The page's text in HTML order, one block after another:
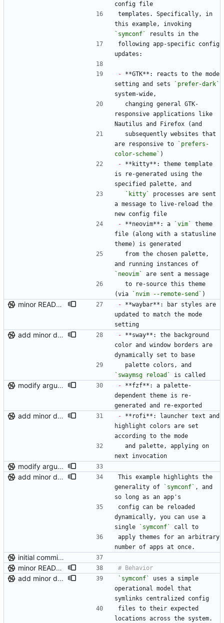
config file
templates. Specifically, in
`symconf`
results in the
following app-specific config
updates:
- **GTK**: reacts to the mode
setting and sets
`prefer-dark`
system-wide,
responsive applications like
Nautilus and Firefox (and
are responsive to
`prefers-
color-scheme` )
- **kitty**: theme template
is re-generated using the
specified palette, and
`kitty`
processes are sent
a message to live-reload the
new config file
- **neovim**: a `vim`
theme
file (along with a statusline
theme) is generated
`neovim`
are sent a message
(via
`nvim --remote-send` )
minor README update - **waybar**: bar styles are
updated to match the mode
setting
add minor details to usage docs - **sway**: the background
color and window borders are
dynamically set to base
`swaymsg reload`
is called
modify argument names, update README with examples and demo - **fzf**: a palette-
dependent theme is re-
generated and re-exported
add minor details to usage docs - **rofi**: launcher text and
highlight colors are set
according to the mode
next invocation
modify argument names, update README with examples and demo
add minor details to usage docs
This example highlights the
generality of
`symconf` , and
so long as an app's
config can be reloaded
dynamically, you can use a
single
`symconf`
call to
apply themes for an arbitrary
number of apps at once.
initial commit (post-repo scrub)
minor README update
add minor details to usage docs `symconf`
uses a simple
operational model that
symlinks centralized config
files to their expected
locations across the system.